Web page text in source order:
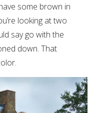
some brown in
looking at two
say go with the
down. That